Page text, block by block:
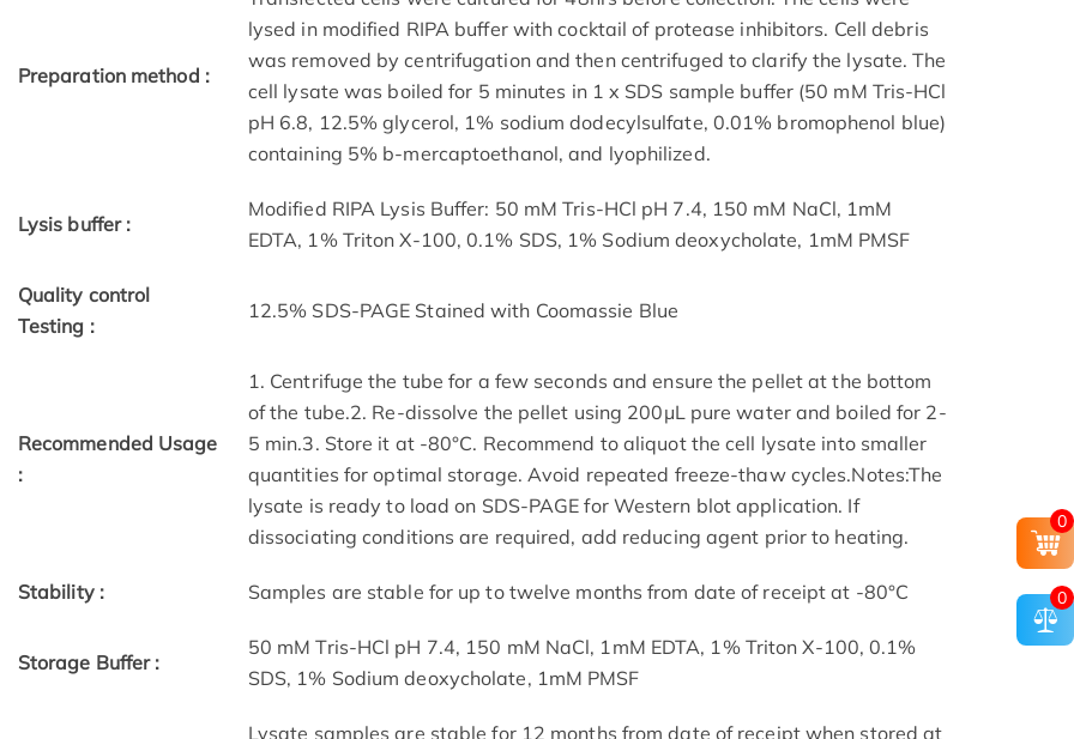
Preparation method :
lysed in modified RIPA buffer with cocktail of protease inhibitors. Cell debris
was removed by centrifugation and then centrifuged to clarify the lysate. The
cell lysate was boiled for 5 minutes in 1 x SDS sample buffer (50 mM Tris-HCl
pH 6.8, 12.5% glycerol, 1% sodium dodecylsulfate, 0.01% bromophenol blue)
containing 5% b-mercaptoethanol, and lyophilized.
Lysis buffer :
Modified RIPA Lysis Buffer: 50 mM Tris-HCl pH 7.4, 150 mM NaCl, 1mM
EDTA, 1% Triton X-100, 0.1% SDS, 1% Sodium deoxycholate, 1mM PMSF
Quality control
Testing :
12.5% SDS-PAGE Stained with Coomassie Blue
Recommended Usage
:
1. Centrifuge the tube for a few seconds and ensure the pellet at the bottom
of the tube.2. Re-dissolve the pellet using 200μL pure water and boiled for 2-
5 min.3. Store it at -80°C. Recommend to aliquot the cell lysate into smaller
quantities for optimal storage. Avoid repeated freeze-thaw cycles.Notes:The
lysate is ready to load on SDS-PAGE for Western blot application. If
dissociating conditions are required, add reducing agent prior to heating.
Stability : Samples are stable for up to twelve months from date of receipt at -80°C
Storage Buffer :
50 mM Tris-HCl pH 7.4, 150 mM NaCl, 1mM EDTA, 1% Triton X-100, 0.1%
SDS, 1% Sodium deoxycholate, 1mM PMSF
Lysate samples are stable for 12 months from date of receipt when stored at
0
0